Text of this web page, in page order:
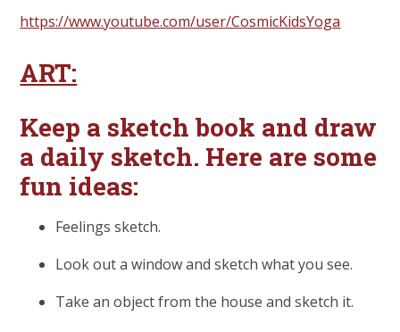
https://www.youtube.com/user/CosmicKidsYoga
ART:
Keep a sketch book and draw
a daily sketch. Here are some
fun ideas:
Feelings sketch.
Look out a window and sketch what you see.
Take an object from the house and sketch it.